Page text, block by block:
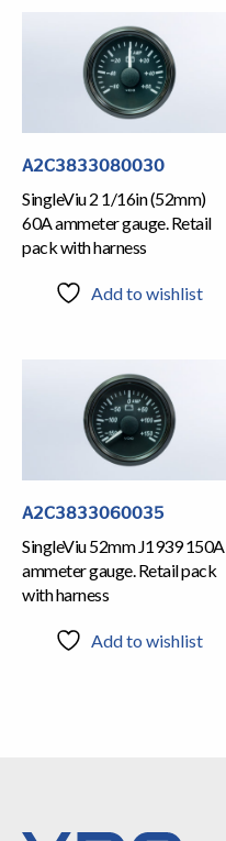
A2C3833080030
SingleViu 2 1/16in (52mm)
60A ammeter gauge. Retail
pack with harness
Add to wishlist
A2C3833060035
SingleViu 52mm J1939 150A
ammeter gauge. Retail pack
with harness
Add to wishlist